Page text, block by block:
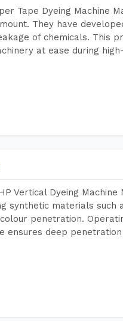
Tape Dyeing Machine
They have
of chemicals. This
at ease during
Vertical Dyeing
synthetic materials such
penetration.
ensures deep